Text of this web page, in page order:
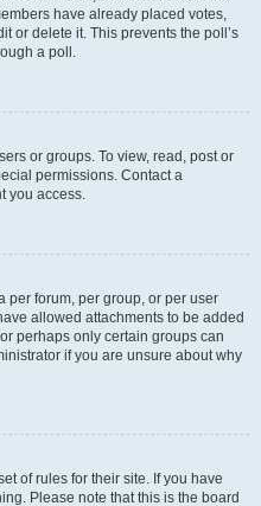
have already placed votes,
or delete it. This prevents the poll’s
a poll.
or groups. To view, read, post or
permissions. Contact a
you access.
per forum, per group, or per user
allowed attachments to be added
perhaps only certain groups can
if you are unsure about why
of rules for their site. If you have
Please note that this is the board